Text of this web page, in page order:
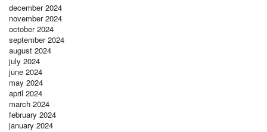
december 2024
november 2024
october 2024
september 2024
august 2024
july 2024
june 2024
may 2024
april 2024
march 2024
february 2024
january 2024